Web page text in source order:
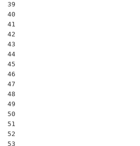
39
40
41
42
43
44
45
46
47
48
49
50
51
52
53